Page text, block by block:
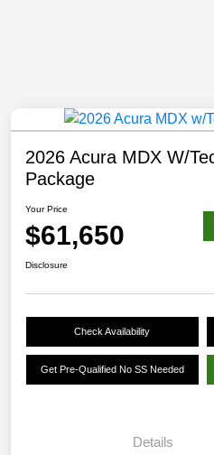
2026 Acura MDX W/
Package
Your Price
$61,650
Disclosure
Check Availability
Get Pre-Qualified No SS Needed
Details